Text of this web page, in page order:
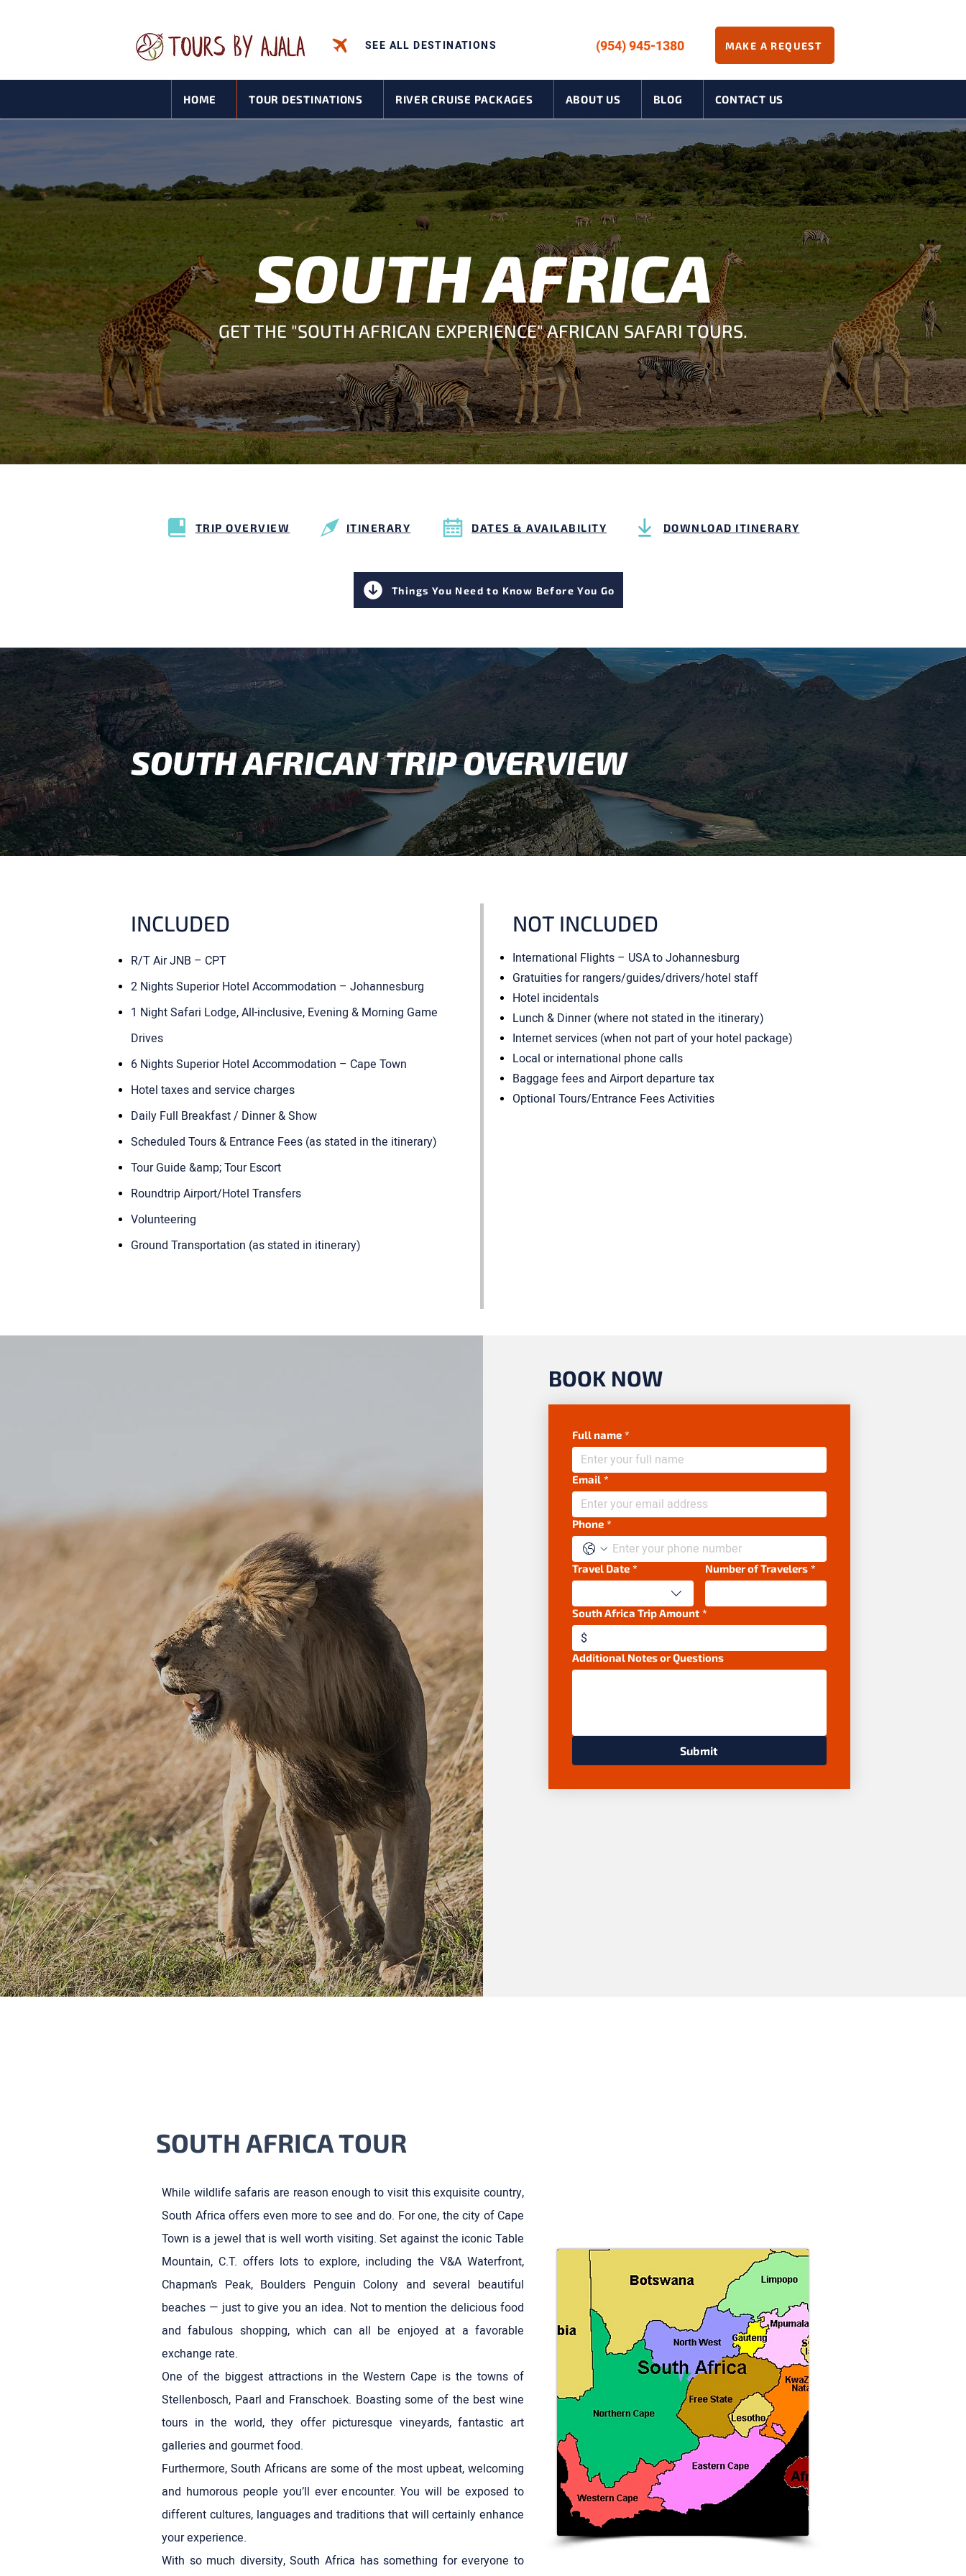
SEE ALL DESTINATIONS (954) 945-1380 MAKE A REQUEST
HOME TOUR DESTINATIONS RIVER CRUISE PACKAGES ABOUT US BLOG CONTACT US
SOUTH AFRICA
GET THE "SOUTH AFRICAN EXPERIENCE" AFRICAN SAFARI TOURS.
TRIP OVERVIEW ITINERARY DATES & AVAILABILITY DOWNLOAD ITINERARY
Things You Need to Know Before You Go
SOUTH AFRICAN TRIP OVERVIEW
INCLUDED
R/T Air JNB – CPT
2 Nights Superior Hotel Accommodation – Johannesburg
1 Night Safari Lodge, All-inclusive, Evening & Morning Game
Drives
6 Nights Superior Hotel Accommodation – Cape Town
Hotel taxes and service charges
Daily Full Breakfast / Dinner & Show
Scheduled Tours & Entrance Fees (as stated in the itinerary)
Tour Guide &amp; Tour Escort
Roundtrip Airport/Hotel Transfers
Volunteering
Ground Transportation (as stated in itinerary)
NOT INCLUDED
International Flights – USA to Johannesburg
Gratuities for rangers/guides/drivers/hotel staff
Hotel incidentals
Lunch & Dinner (where not stated in the itinerary)
Internet services (when not part of your hotel package)
Local or international phone calls
Baggage fees and Airport departure tax
Optional Tours/Entrance Fees Activities
BOOK NOW
Full name *
Email *
Phone *
Travel Date * Number of Travelers *
South Africa Trip Amount *
$
Additional Notes or Questions
Submit
SOUTH AFRICA TOUR
While wildlife safaris are reason enough to visit this exquisite country,
South Africa offers even more to see and do. For one, the city of Cape
Town is a jewel that is well worth visiting. Set against the iconic Table
Mountain, C.T. offers lots to explore, including the V&A Waterfront,
Chapman’s Peak, Boulders Penguin Colony and several beautiful
beaches — just to give you an idea. Not to mention the delicious food
and fabulous shopping, which can all be enjoyed at a favorable
exchange rate.
One of the biggest attractions in the Western Cape is the towns of
Stellenbosch, Paarl and Franschoek. Boasting some of the best wine
tours in the world, they offer picturesque vineyards, fantastic art
galleries and gourmet food.
Furthermore, South Africans are some of the most upbeat, welcoming
and humorous people you’ll ever encounter. You will be exposed to
different cultures, languages and traditions that will certainly enhance
your experience.
With so much diversity, South Africa has something for everyone to